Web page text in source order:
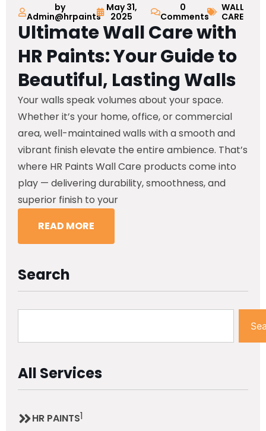
by
Admin@hrpaints
May 31,
2025
0
Comments
WALL
CARE
Ultimate Wall Care with
HR Paints: Your Guide to
Beautiful, Lasting Walls
Your walls speak volumes about your space.
Whether it’s your home, office, or commercial
area, well-maintained walls with a smooth and
vibrant finish elevate the entire ambience. That’s
where HR Paints Wall Care products come into
play — delivering durability, smoothness, and
superior finish to your
READ MORE
Search
All Services
HR PAINTS1